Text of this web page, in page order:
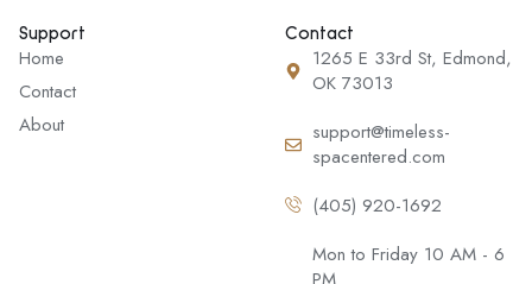
Support
Home
Contact
About
Contact
1265 E 33rd St, Edmond,
OK 73013
support@timeless-
spacentered.com
(405) 920-1692
Mon to Friday 10 AM - 6